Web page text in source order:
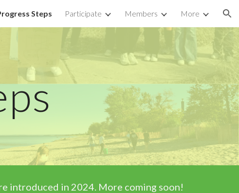
Steps Participate Members More
introduced in 2024. More coming soon!